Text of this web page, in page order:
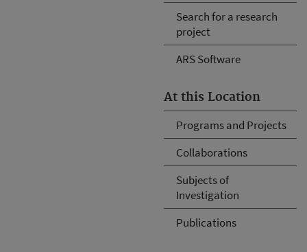
Search for a research
project
ARS Software
At this Location
Programs and Projects
Collaborations
Subjects of
Investigation
Publications